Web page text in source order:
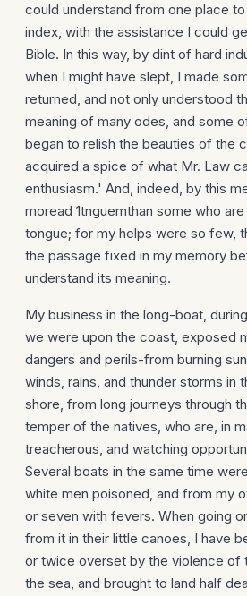
could understand from one place
index, with the assistance I could
Bible. In this way, by dint of hard
when I might have slept, I made
returned, and not only understood
meaning of many odes, and some
began to relish the beauties of the
acquired a spice of what Mr. Law
enthusiasm.' And, indeed, by this
moread 1tnguemthan some who
tongue; for my helps were so few,
the passage fixed in my memory
understand its meaning.
My business in the long-boat,
we were upon the coast, exposed
dangers and perils-from burning
winds, rains, and thunder storms in
shore, from long journeys through
temper of the natives, who are, in
treach­erous, and watching
Several boats in the same time
white men poisoned, and from my
or seven with fevers. When going
from it in their little canoes, I have
or twice overset by the violence of
the sea, and brought to land half